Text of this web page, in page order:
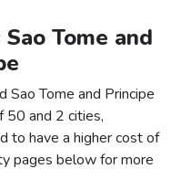
Tome and
Sao Tome and Principe
50 and 2 cities,
to have a higher cost of
pages below for more